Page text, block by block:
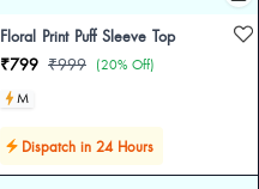
Floral Print Puff Sleeve Top
₹799 ₹999 (20% Off)
M
Dispatch in 24 Hours